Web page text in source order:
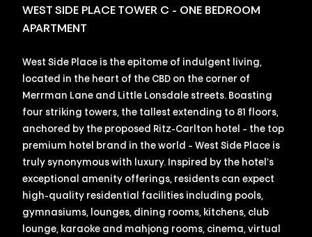
WEST SIDE PLACE TOWER C - ONE BEDROOM
APARTMENT
West Side Place is the epitome of indulgent living,
located in the heart of the CBD on the corner of
Merrman Lane and Little Lonsdale streets. Boasting
four striking towers, the tallest extending to 81 floors,
anchored by the proposed Ritz-Carlton hotel – the top
premium hotel brand in the world – West Side Place is
truly synonymous with luxury. Inspired by the hotel’s
exceptional amenity offerings, residents can expect
high-quality residential facilities including pools,
gymnasiums, lounges, dining rooms, kitchens, club
lounge, karaoke and mahjong rooms, cinema, virtual